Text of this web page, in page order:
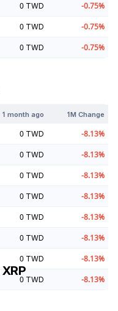
0 TWD -0.75%
0 TWD -0.75%
0 TWD -0.75%
1 month ago 1M Change
0 TWD -8.13%
0 TWD -8.13%
0 TWD -8.13%
0 TWD -8.13%
0 TWD -8.13%
0 TWD -8.13%
0 TWD -8.13%
0 TWD -8.13%
XRP